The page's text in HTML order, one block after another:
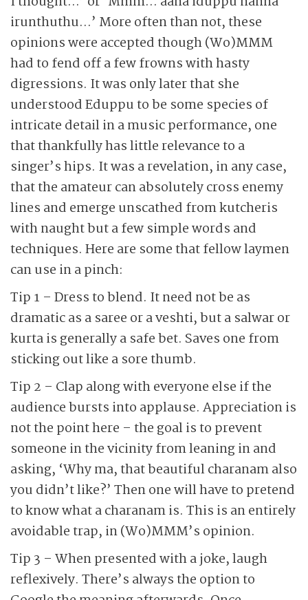
irunthuthu…’ More often than not, these
opinions were accepted though (Wo)MMM
had to fend off a few frowns with hasty
digressions. It was only later that she
understood Eduppu to be some species of
intricate detail in a music performance, one
that thankfully has little relevance to a
singer’s hips. It was a revelation, in any case,
that the amateur can absolutely cross enemy
lines and emerge unscathed from kutcheris
with naught but a few simple words and
techniques. Here are some that fellow laymen
can use in a pinch:
Tip 1 – Dress to blend. It need not be as
dramatic as a saree or a veshti, but a salwar or
kurta is generally a safe bet. Saves one from
sticking out like a sore thumb.
Tip 2 – Clap along with everyone else if the
audience bursts into applause. Appreciation is
not the point here – the goal is to prevent
someone in the vicinity from leaning in and
asking, ‘Why ma, that beautiful charanam also
you didn’t like?’ Then one will have to pretend
to know what a charanam is. This is an entirely
avoidable trap, in (Wo)MMM’s opinion.
Tip 3 – When presented with a joke, laugh
reflexively. There’s always the option to